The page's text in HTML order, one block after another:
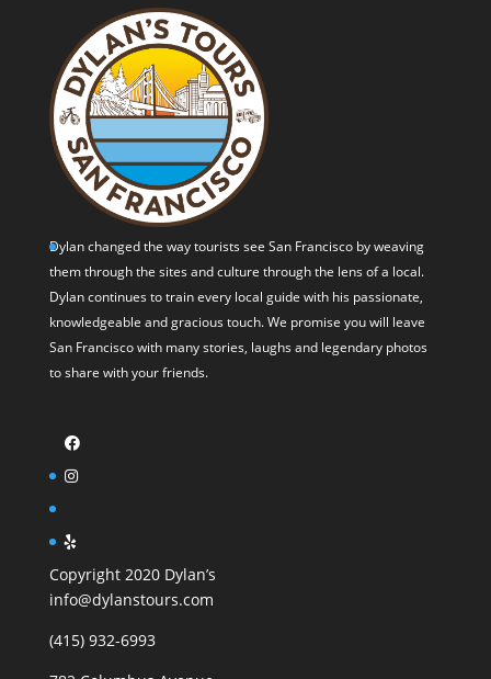
Dylan changed the way tourists see San Francisco by weaving
them through the sites and culture through the lens of a local.
Dylan continues to train every local guide with his passionate,
knowledgeable and gracious touch. We promise you will leave
San Francisco with many stories, laughs and legendary photos
to share with your friends.
Copyright 2020 Dylan’s
info@dylanstours.com
(415) 932-6993